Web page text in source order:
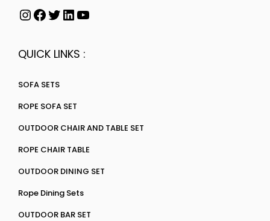
QUICK LINKS :
SOFA SETS
ROPE SOFA SET
OUTDOOR CHAIR AND TABLE SET
ROPE CHAIR TABLE
OUTDOOR DINING SET
Rope Dining Sets
OUTDOOR BAR SET